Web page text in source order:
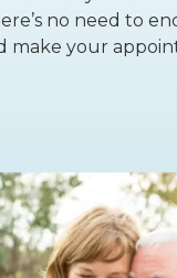
no need to
make your